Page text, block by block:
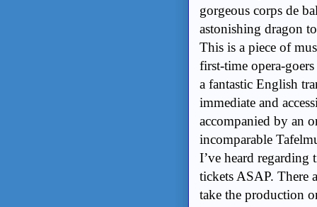
gorgeous corps de
astonishing dragon
This is a piece of
first-time opera-
a fantastic English
immediate and
accompanied by an
incomparable
I’ve heard
tickets ASAP. There
take the production